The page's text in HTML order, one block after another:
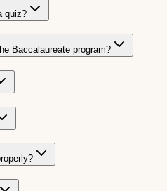
quiz?
Baccalaureate program?